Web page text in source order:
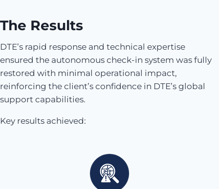
The Results
DTE’s rapid response and technical expertise
ensured the autonomous check-in system was fully
restored with minimal operational impact,
reinforcing the client’s confidence in DTE’s global
support capabilities.
Key results achieved: